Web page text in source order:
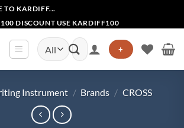
TO KARDIFF...
100 DISCOUNT USE KARDIFF100
Search
for:
+
Instrument / Brands / CROSS